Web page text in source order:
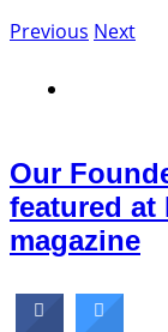
Previous Next
Our
featured at
magazine